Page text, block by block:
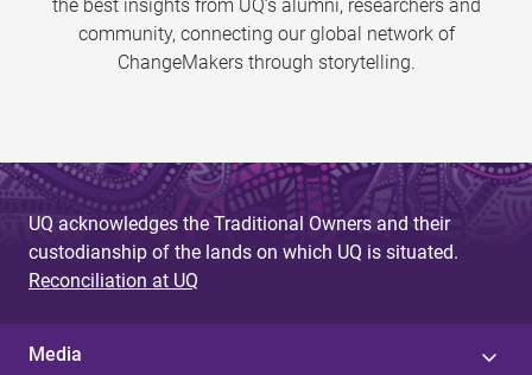
the best insights from UQ’s alumni, researchers and
community, connecting our global network of
ChangeMakers through storytelling.
UQ acknowledges the Traditional Owners and their
custodianship of the lands on which UQ is situated.
Reconciliation at UQ
Media